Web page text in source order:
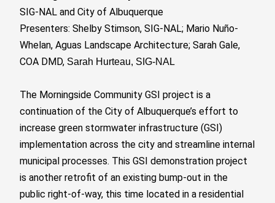
SIG-NAL and City of Albuquerque
Presenters: Shelby Stimson, SIG-NAL; Mario Nuño-
Whelan, Aguas Landscape Architecture; Sarah Gale,
COA DMD, Sarah Hurteau, SIG-NAL
The Morningside Community GSI project is a
continuation of the City of Albuquerque’s effort to
increase green stormwater infrastructure (GSI)
implementation across the city and streamline internal
municipal processes. This GSI demonstration project
is another retrofit of an existing bump-out in the
public right-of-way, this time located in a residential